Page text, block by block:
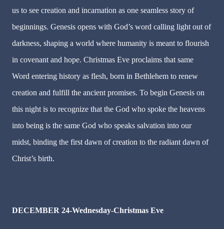
us to see creation and incarnation as one seamless story of
beginnings. Genesis opens with God’s word calling light out of
darkness, shaping a world where humanity is meant to flourish
in covenant and hope. Christmas Eve proclaims that same
Word entering history as flesh, born in Bethlehem to renew
creation and fulfill the ancient promises. To begin Genesis on
this night is to recognize that the God who spoke the heavens
into being is the same God who speaks salvation into our
midst, binding the first dawn of creation to the radiant dawn of
Christ’s birth.
DECEMBER 24-Wednesday-Christmas Eve